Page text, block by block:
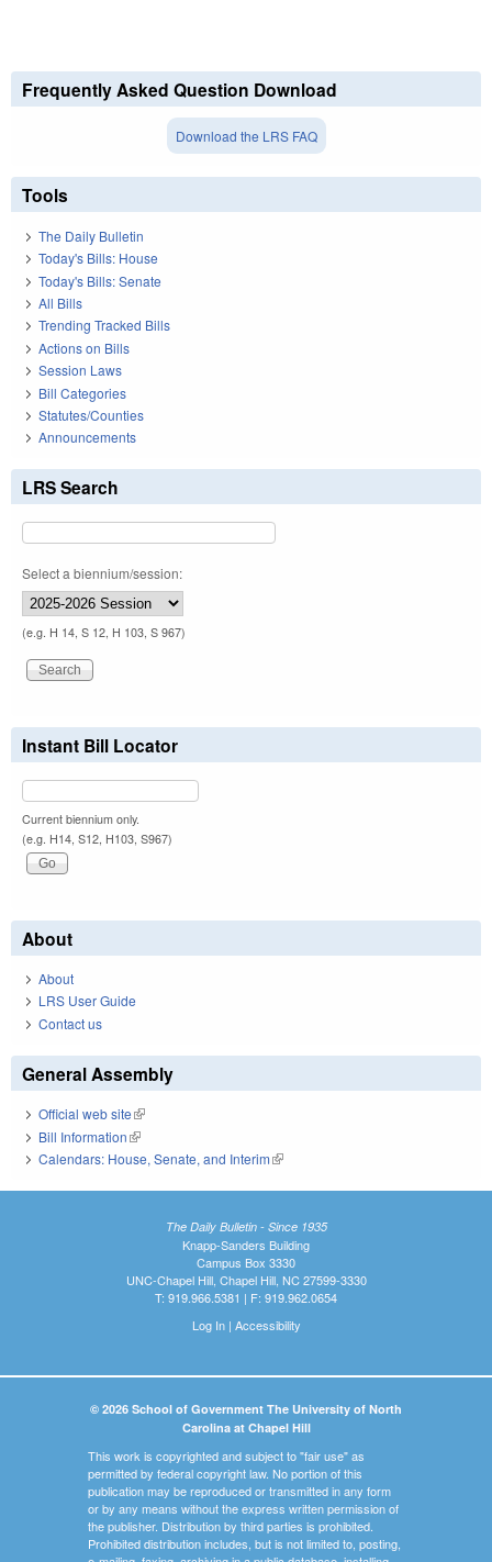
Frequently Asked Question Download
Download the LRS FAQ
Tools
The Daily Bulletin
Today's Bills: House
Today's Bills: Senate
All Bills
Trending Tracked Bills
Actions on Bills
Session Laws
Bill Categories
Statutes/Counties
Announcements
LRS Search
Select a biennium/session:
(e.g. H 14, S 12, H 103, S 967)
Instant Bill Locator
Current biennium only.
(e.g. H14, S12, H103, S967)
About
About
LRS User Guide
Contact us
General Assembly
Official web site(link is external)
Bill Information(link is external)
Calendars: House, Senate, and Interim(link is external)
The Daily Bulletin - Since 1935
Knapp-Sanders Building
Campus Box 3330
UNC-Chapel Hill, Chapel Hill, NC 27599-3330
T: 919.966.5381 | F: 919.962.0654
Log In| Accessibility
© 2026 School of Government The University of North
Carolina at Chapel Hill
This work is copyrighted and subject to "fair use" as
permitted by federal copyright law. No portion of this
publication may be reproduced or transmitted in any form
or by any means without the express written permission of
the publisher. Distribution by third parties is prohibited.
Prohibited distribution includes, but is not limited to, posting,